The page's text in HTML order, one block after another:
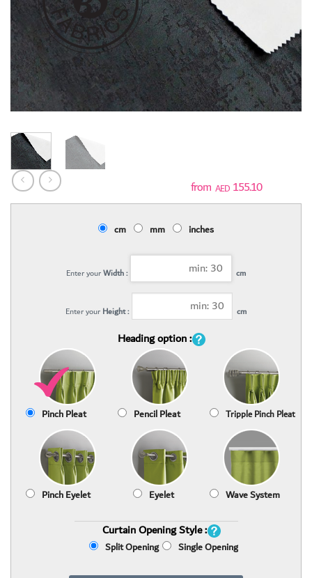
AED 155.10
cm mm inches
Enter yourWidth : cm
Enter your Height : cm
Heading option :
Pinch Pleat Pencil Pleat Tripple Pinch Pleat
Pinch Eyelet Eyelet Wave System
Curtain Opening Style :
Split Opening Single Opening